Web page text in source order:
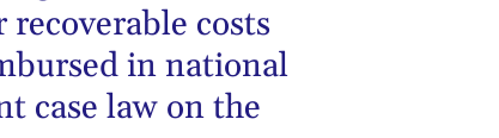
costs
in national
case law on the